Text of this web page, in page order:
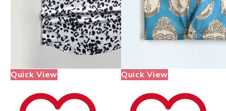
Quick View Quick View